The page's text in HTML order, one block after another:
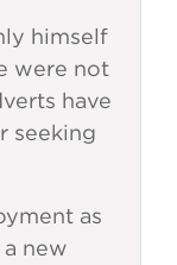
himself
were not
have
seeking
as
new